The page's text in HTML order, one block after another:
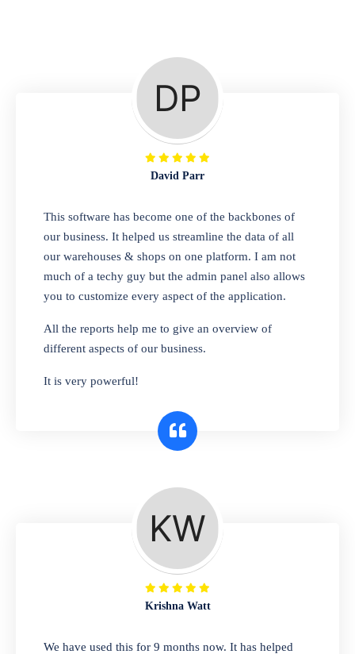
A complete suite of features to manage repair
business, create job sheet, assign job sheet to
technician, repair status, convert job sheet to
invoices. Self link for customers to check
repair progress
Departmental Store
Looking for a software solution that can help
you manage and sell all of your essential
items in one place? Look no further than our
one-stop departmental store software.
Whether you need to sell clothes, shoes,
bags, or any other type of item, our software
interface makes it simple to get started selling
A complete suite of features to manage both
retail & wholesales stores. Set multiple prices
for different customer segments or different
business locations.
David Parr
This software has become one of the backbones of
our business. It helped us streamline the data of all
our warehouses & shops on one platform. I am not
much of a techy guy but the admin panel also allows
you to customize every aspect of the application.
All the reports help me to give an overview of
different aspects of our business.
It is very powerful!
Krishna Watt
We have used this for 9 months now. It has helped